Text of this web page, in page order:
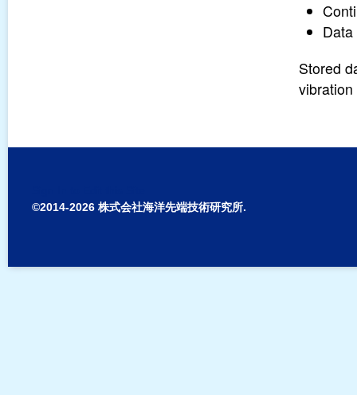
Stored
©2014-2026 株式会社海洋先端技術研究所.